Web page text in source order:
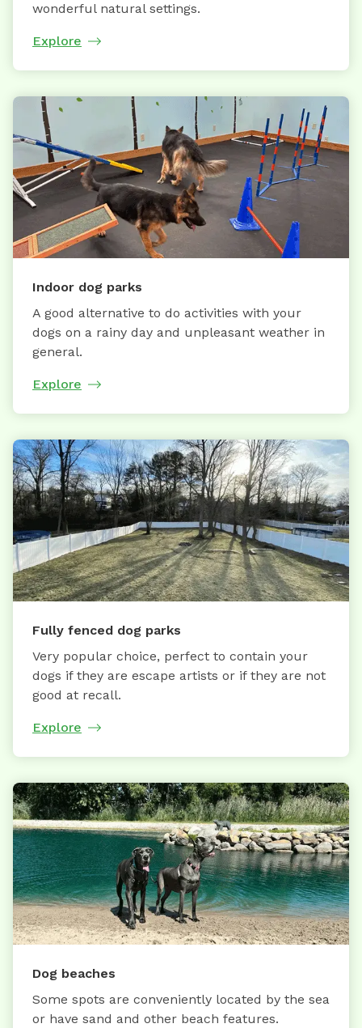
wonderful natural settings.
Explore
Indoor dog parks
A good alternative to do activities with your
dogs on a rainy day and unpleasant weather in
general.
Explore
Fully fenced dog parks
Very popular choice, perfect to contain your
dogs if they are escape artists or if they are not
good at recall.
Explore
Dog beaches
Some spots are conveniently located by the sea
or have sand and other beach features.